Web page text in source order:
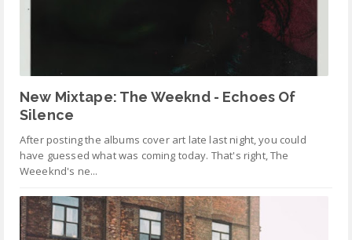
New Mixtape: The Weeknd - Echoes Of
Silence
After posting the albums cover art late last night, you could
have guessed what was coming today. That's right, The
Weeeknd's ne...